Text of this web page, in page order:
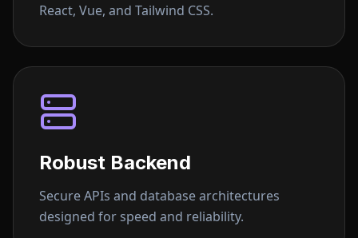
React, Vue, and Tailwind CSS.
Robust Backend
Secure APIs and database architectures
designed for speed and reliability.